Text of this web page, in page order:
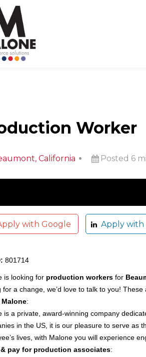
Worker
California Posted 6
with Google Apply with
801714
is looking for production workers for
for a change, we’d love to talk to you! These
:
is a private, award-winning company
in the US, it is our pleasure to serve as
lives, with Malone you will experience
pay for production associates: